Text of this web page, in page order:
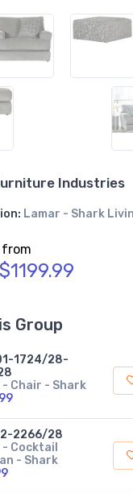
Industries
Lamar - Shark
from
Group
1724/28-
- Chair - Shark
2266/28
- Cocktail
- Shark